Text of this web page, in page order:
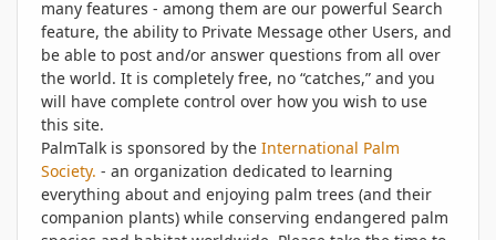
many features - among them are our powerful Search
feature, the ability to Private Message other Users, and
be able to post and/or answer questions from all over
the world. It is completely free, no “catches,” and you
will have complete control over how you wish to use
this site.
PalmTalk is sponsored by the International Palm
Society. - an organization dedicated to learning
everything about and enjoying palm trees (and their
companion plants) while conserving endangered palm